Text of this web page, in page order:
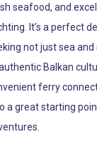
seafood, and
It’s a perfect
not just sea and
Balkan
ferry
a great starting